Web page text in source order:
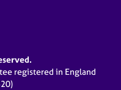
registered in England